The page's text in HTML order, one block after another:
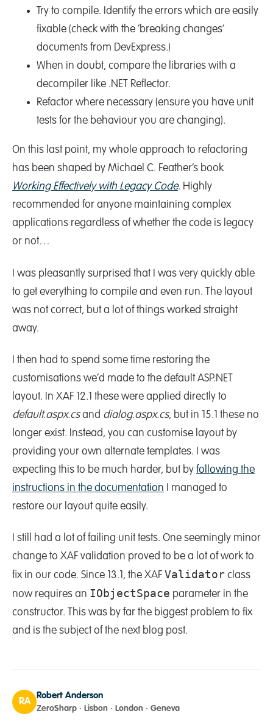
Try to compile. Identify the errors which are easily
fixable (check with the ‘breaking changes’
documents from DevExpress.)
When in doubt, compare the libraries with a
decompiler like .NET Reflector.
Refactor where necessary (ensure you have unit
tests for the behaviour you are changing).
On this last point, my whole approach to refactoring
has been shaped by Michael C. Feather’s book
Working Effectively with Legacy Code. Highly
recommended for anyone maintaining complex
applications regardless of whether the code is legacy
or not…
I was pleasantly surprised that I was very quickly able
to get everything to compile and even run. The layout
was not correct, but a lot of things worked straight
away.
I then had to spend some time restoring the
customisations we’d made to the default ASP.NET
layout. In XAF 12.1 these were applied directly to
default.aspx.csand dialog.aspx.cs, but in 15.1 these no
longer exist. Instead, you can customise layout by
providing your own alternate templates. I was
expecting this to be much harder, but by following the
instructions in the documentation I managed to
restore our layout quite easily.
I still had a lot of failing unit tests. One seemingly minor
change to XAF validation proved to be a lot of work to
fix in our code. Since 13.1, the XAF Validator class
now requires an IObjectSpace parameter in the
constructor. This was by far the biggest problem to fix
and is the subject of the next blog post.
RA
Robert Anderson
ZeroSharp · Lisbon · London · Geneva